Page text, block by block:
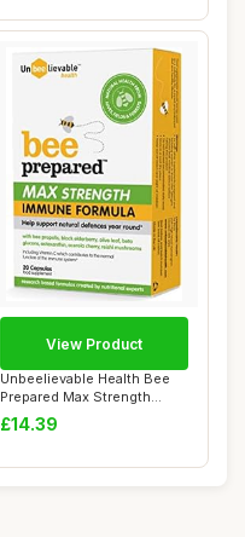
Unbeelievable Health Bee
Prepared Max Strength
Immune System...
£14.39
View Product